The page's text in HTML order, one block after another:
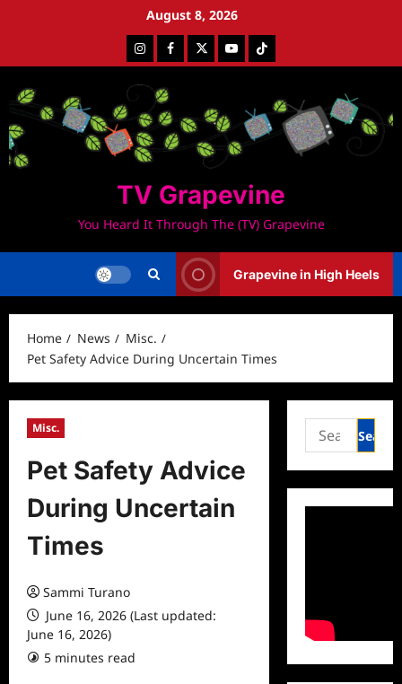
August 8, 2026
InstagramFacebookTwitterYoutubeTiktok
TV Grapevine
You Heard It Through The (TV) Grapevine
Grapevine in High Heels
Home News
Misc.
Pet Safety Advice During Uncertain Times
Misc.
Pet Safety Advice
During Uncertain
Times
Sammi Turano
June 16, 2026 (Last updated:
June 16, 2026)
5 minutes read
Search
for: